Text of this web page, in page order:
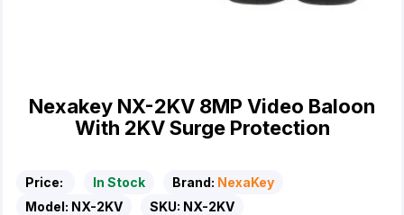
Nexakey NX-2KV 8MP Video Baloon
With 2KV Surge Protection
Price: In Stock Brand: NexaKey
Model: NX-2KV SKU: NX-2KV